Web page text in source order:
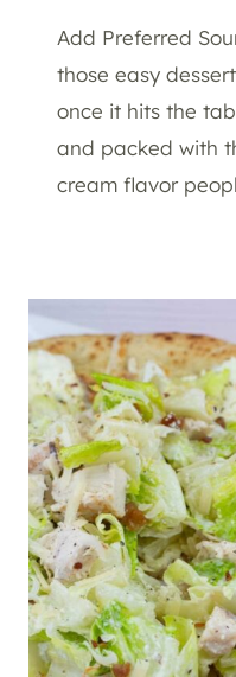
Add Preferred
those easy
once it hits the
and packed with
cream flavor